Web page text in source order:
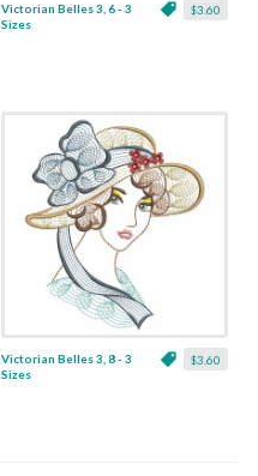
$3.60
Victorian Belles 3, 6 - 3
Sizes
$3.60
Victorian Belles 3, 8 - 3
Sizes